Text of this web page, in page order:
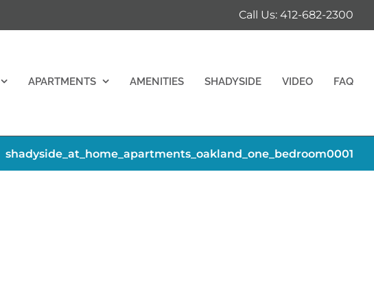
Call Us: 412-682-2300
APARTMENTS AMENITIES SHADYSIDE VIDEO FAQ
shadyside_at_home_apartments_oakland_one_bedroom0001